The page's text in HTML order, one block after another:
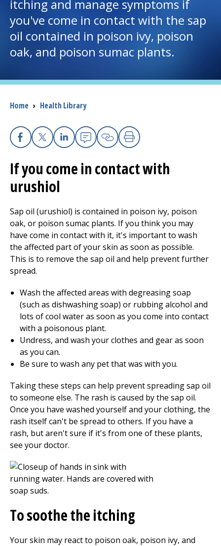
I want to...
Careers
Access myChart
(opens in a new tab)
Patients and Visitors
Health Professionals
The Clinical Partner of
itching and manage symptoms if
you've come in contact with the sap
oil contained in poison ivy, poison
oak, and poison sumac plants.
Breadcrumb
Home › Health Library
Facebook
X Linkedin
EmailCopy Link
Print
If you come in contact with
urushiol
Sap oil (urushiol) is contained in poison ivy, poison
oak, or poison sumac plants. If you think you may
have come in contact with it, it's important to wash
the affected part of your skin as soon as possible.
This is to remove the sap oil and help prevent further
spread.
Wash the affected areas with degreasing soap
(such as dishwashing soap) or rubbing alcohol and
lots of cool water as soon as you come into contact
with a poisonous plant.
Undress, and wash your clothes and gear as soon
as you can.
Be sure to wash any pet that was with you.
Taking these steps can help prevent spreading sap oil
to someone else. The rash is caused by the sap oil.
Once you have washed yourself and your clothing, the
rash itself can't be spread to others. If you have a
rash, but aren't sure if it's from one of these plants,
see your doctor.
To soothe the itching
Your skin may react to poison oak, poison ivy, and